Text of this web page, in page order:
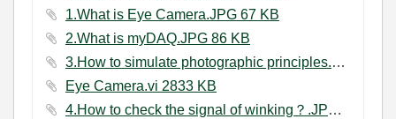
1.What is Eye Camera.JPG ‏67 KB
2.What is myDAQ.JPG ‏86 KB
3.How to simulate photographic principles.JPG ‏79 KB
Eye Camera.vi ‏2833 KB
4.How to check the signal of winking？.JPG ‏72 KB